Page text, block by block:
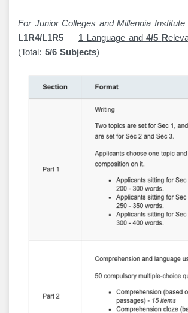
For Junior Colleges and Millennia Institute
L1R4/L1R5 – 1 Language and 4/5 R
(Total: 5/6Subjects)